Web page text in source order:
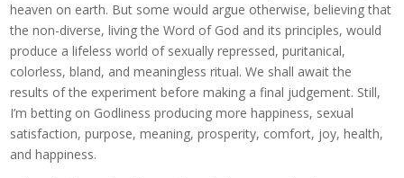
heaven on earth. But some would argue otherwise, believing that
the non-diverse, living the Word of God and its principles, would
produce a lifeless world of sexually repressed, puritanical,
colorless, bland, and meaningless ritual. We shall await the
results of the experiment before making a final judgement. Still,
I’m betting on Godliness producing more happiness, sexual
satisfaction, purpose, meaning, prosperity, comfort, joy, health,
and happiness.